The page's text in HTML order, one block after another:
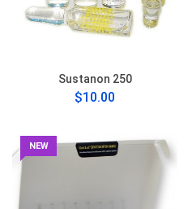
Sustanon 250
$10.00
NEW